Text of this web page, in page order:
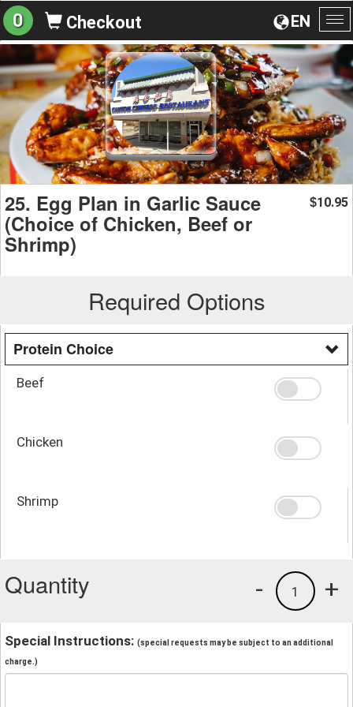
EN
0 Checkout
25. Egg Plan in Garlic Sauce
(Choice of Chicken, Beef or
Shrimp)
$10.95
Required Options
Protein Choice
Beef
Chicken
Shrimp
Quantity +
1
-
Special Instructions: (special requests may be subject to an additional
charge.)